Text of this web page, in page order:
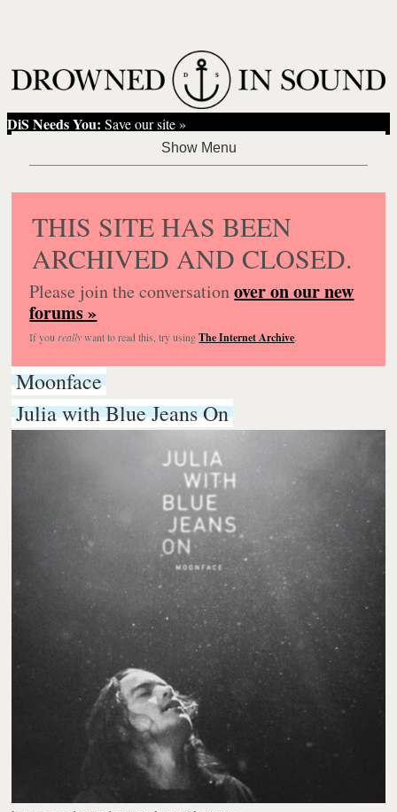
DiS Needs You: Save our site »
THIS SITE HAS BEEN
ARCHIVED AND CLOSED.
Please join the conversationover on our new
forums »
If you reallywant to read this, try usingThe Internet Archive.
Moonface
Julia with Blue Jeans On